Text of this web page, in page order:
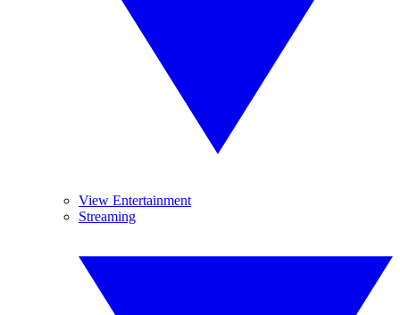
View Entertainment
Streaming